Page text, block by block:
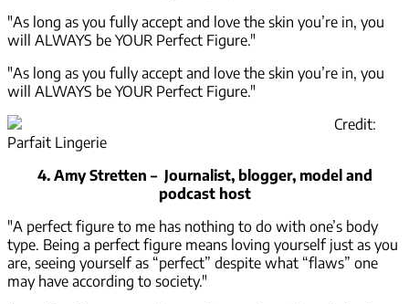
"As long as you fully accept and love the skin you’re in, you
will ALWAYS be YOUR Perfect Figure."
"As long as you fully accept and love the skin you’re in, you
will ALWAYS be YOUR Perfect Figure."
Credit:
Parfait Lingerie
4. Amy Stretten – Journalist, blogger, model and
podcast host
"A perfect figure to me has nothing to do with one’s body
type. Being a perfect figure means loving yourself just as you
are, seeing yourself as “perfect” despite what “flaws” one
may have according to society."